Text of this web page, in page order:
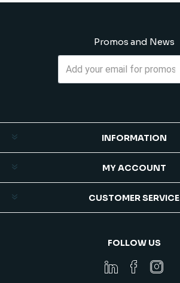
Promos and News
INFORMATION
MY ACCOUNT
CUSTOMER SERVICE
FOLLOW US